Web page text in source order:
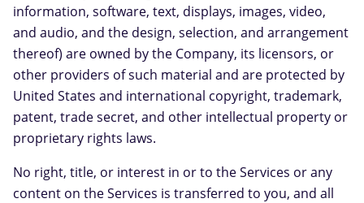
information, software, text, displays, images, video,
and audio, and the design, selection, and arrangement
thereof) are owned by the Company, its licensors, or
other providers of such material and are protected by
United States and international copyright, trademark,
patent, trade secret, and other intellectual property or
proprietary rights laws.
No right, title, or interest in or to the Services or any
content on the Services is transferred to you, and all